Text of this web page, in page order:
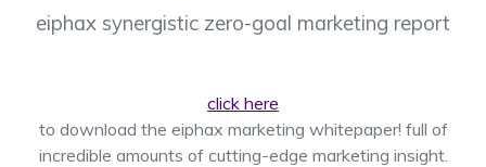
eiphax synergistic zero-goal marketing report
click here
to download the eiphax marketing whitepaper! full of
incredible amounts of cutting-edge marketing insight.